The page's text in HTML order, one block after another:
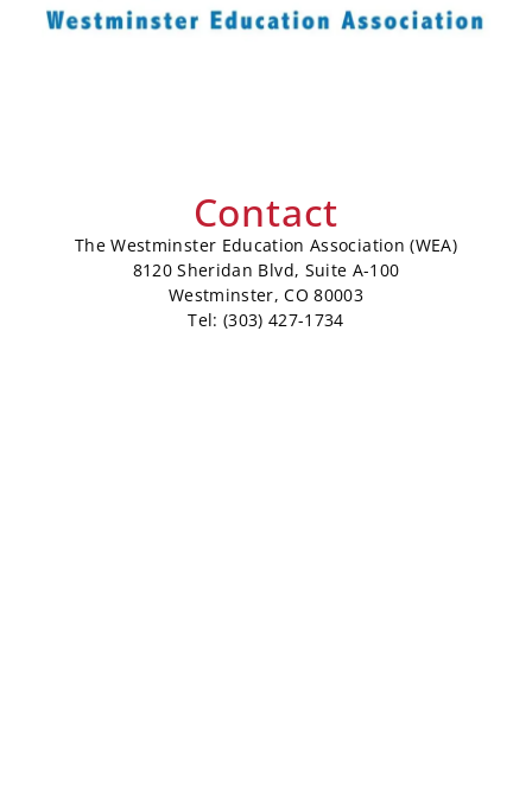
Contact
The Westminster Education Association (WEA)
8120 Sheridan Blvd, Suite A-100
Westminster, CO 80003
Tel: (303) 427-1734